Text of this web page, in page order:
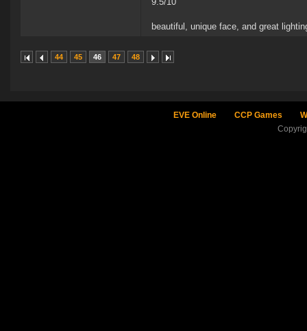
beautiful, unique face, and great
44 45 46 47 48
EVE Online CCP Games